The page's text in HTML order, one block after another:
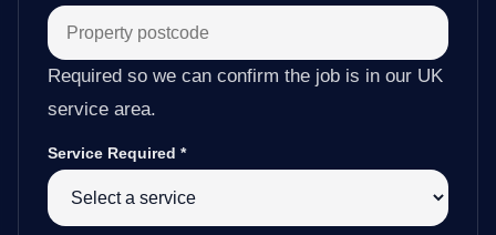
Required so we can confirm the job is in our UK
service area.
Service Required *